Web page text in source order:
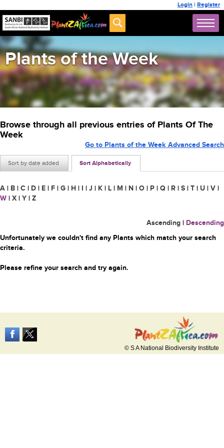
Login | Register
Plants of the Week
Browse through all previous entries of Plants Of The
Week
Sort by date added Sort Alphabetically
Go to Plants of the Week Advanced Search
A | B | C | D | E | F | G | H | I | J | K | L | M | N | O | P | Q | R | S | T | U | V |
W | X | Y | Z
Ascending | Descending
Unfortunately we couldn't find any Plants which match your search
criteria.
Please refine your search and try again.
© S A National Biodiversity Institute